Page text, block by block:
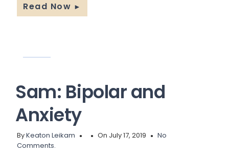
Read Now ►
Sam: Bipolar and
Anxiety
ByKeaton Leikam On July 17, 2019
No
Comments.